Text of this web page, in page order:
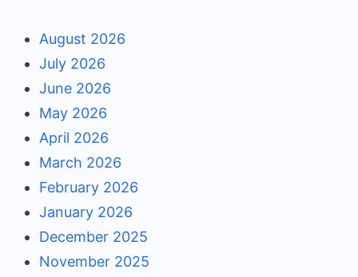
August 2026
July 2026
June 2026
May 2026
April 2026
March 2026
February 2026
January 2026
December 2025
November 2025